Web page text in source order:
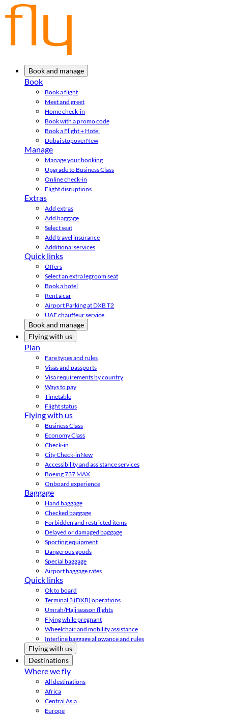
Book and manage
Book
Book a flight
Meet and greet
Home check-in
Book with a promo code
Book a Flight + Hotel
Dubai stopoverNew
Manage
Manage your booking
Upgrade to Business Class
Online check-in
Flight disruptions
Extras
Add extras
Add baggage
Select seat
Add travel insurance
Additional services
Quick links
Offers
Select an extra legroom seat
Book a hotel
Rent a car
Airport Parking at DXB T2
UAE chauffeur service
Book and manage
Flying with us
Plan
Fare types and rules
Visas and passports
Visa requirements by country
Ways to pay
Timetable
Flight status
Flying with us
Business Class
Economy Class
Check-in
City Check-inNew
Accessibility and assistance services
Boeing 737 MAX
Onboard experience
Baggage
Hand baggage
Checked baggage
Forbidden and restricted items
Delayed or damaged baggage
Sporting equipment
Dangerous goods
Special baggage
Airport baggage rates
Quick links
Ok to board
Terminal 3 (DXB) operations
Umrah/Hajj season flights
Flying while pregnant
Wheelchair and mobility assistance
Interline baggage allowance and rules
Flying with us
Destinations
Where we fly
All destinations
Africa
Central Asia
Europe